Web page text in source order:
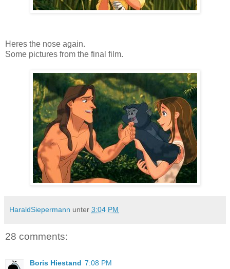
Heres the nose again.
Some pictures from the final film.
HaraldSiepermann unter 3:04 PM
28 comments:
Boris Hiestand 7:08 PM